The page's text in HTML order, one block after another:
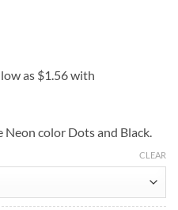
color Dots and Black.
CLEAR